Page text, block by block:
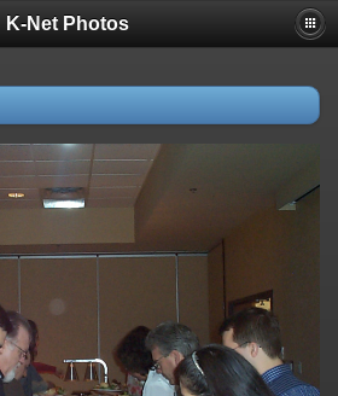
K-Net Photos